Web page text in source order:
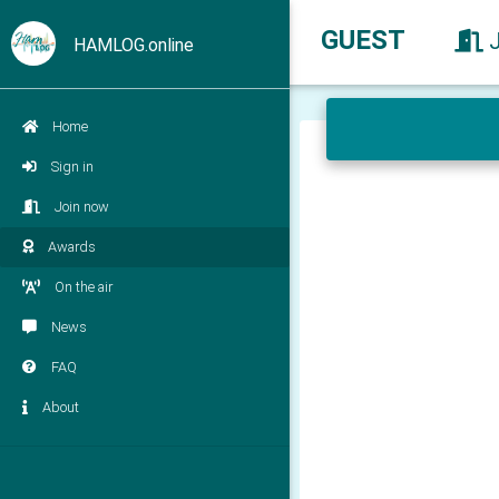
HAMLOG.online
Home
Sign in
Join now
Awards
On the air
News
FAQ
About
GUEST